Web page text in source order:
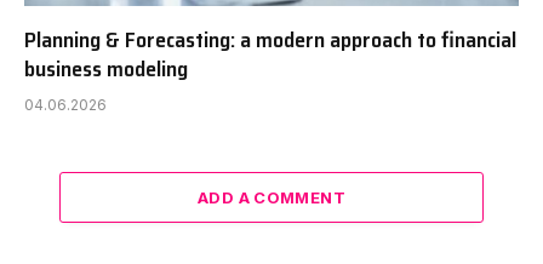
Planning & Forecasting: a modern approach to financial
business modeling
04.06.2026
ADD A COMMENT